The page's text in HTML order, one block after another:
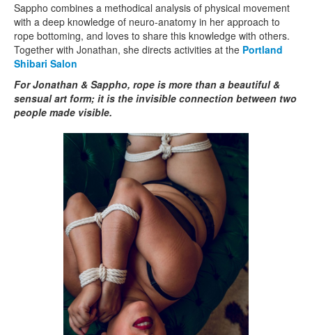
Sappho combines a methodical analysis of physical movement
with a deep knowledge of neuro-anatomy in her approach to
rope bottoming, and loves to share this knowledge with others.
Together with Jonathan, she directs activities at the Portland
Shibari Salon
For Jonathan & Sappho, rope is more than a beautiful &
sensual art form; it is the invisible connection between two
people made visible.